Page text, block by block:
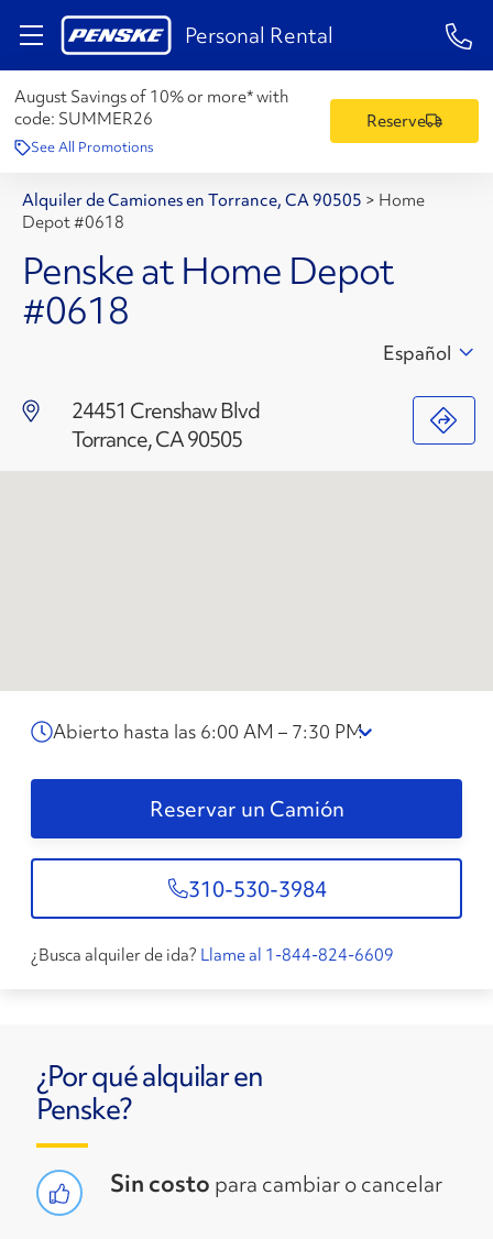
Personal Rental 1-
August Savings of 10% or more* with
code: SUMMER26
See All Promotions
Reserve
Alquiler de Camiones en Torrance, CA 90505 > Home
Depot #0618
Penske at Home Depot
#0618
24451 Crenshaw Blvd
Torrance, CA 90505
Español
Abierto hasta las 6:00 AM – 7:30 PM
Reservar un Camión
310-530-3984
¿Busca alquiler de ida? Llame al 1-844-824-6609
¿Por qué alquilar en
Penske?
Sin costo para cambiar o cancelar